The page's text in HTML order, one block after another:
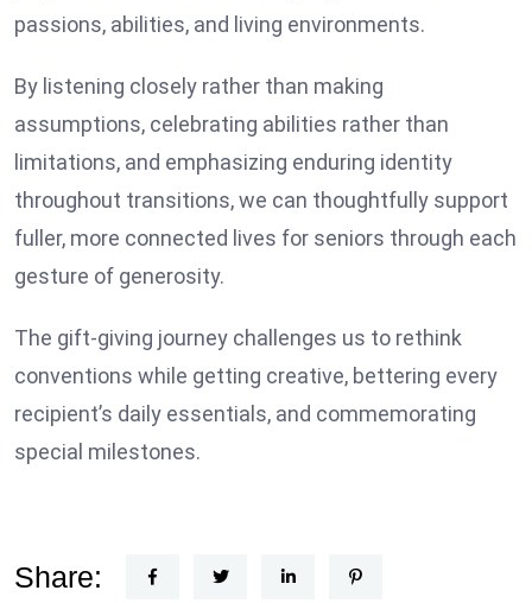
passions, abilities, and living environments.
By listening closely rather than making
assumptions, celebrating abilities rather than
limitations, and emphasizing enduring identity
throughout transitions, we can thoughtfully support
fuller, more connected lives for seniors through each
gesture of generosity.
The gift-giving journey challenges us to rethink
conventions while getting creative, bettering every
recipient’s daily essentials, and commemorating
special milestones.
Share: